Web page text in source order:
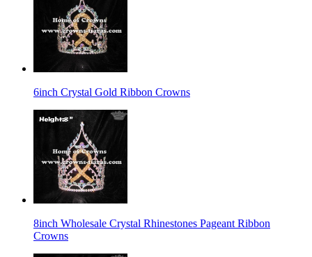
6inch Crystal Gold Ribbon Crowns
8inch Wholesale Crystal Rhinestones Pageant Ribbon
Crowns